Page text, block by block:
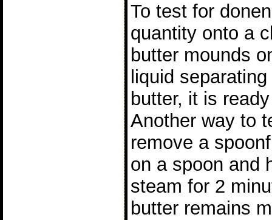
To test for
quantity onto a
butter mounds
liquid
butter, it is
Another way to
remove a
on a spoon and
steam for 2
butter remains